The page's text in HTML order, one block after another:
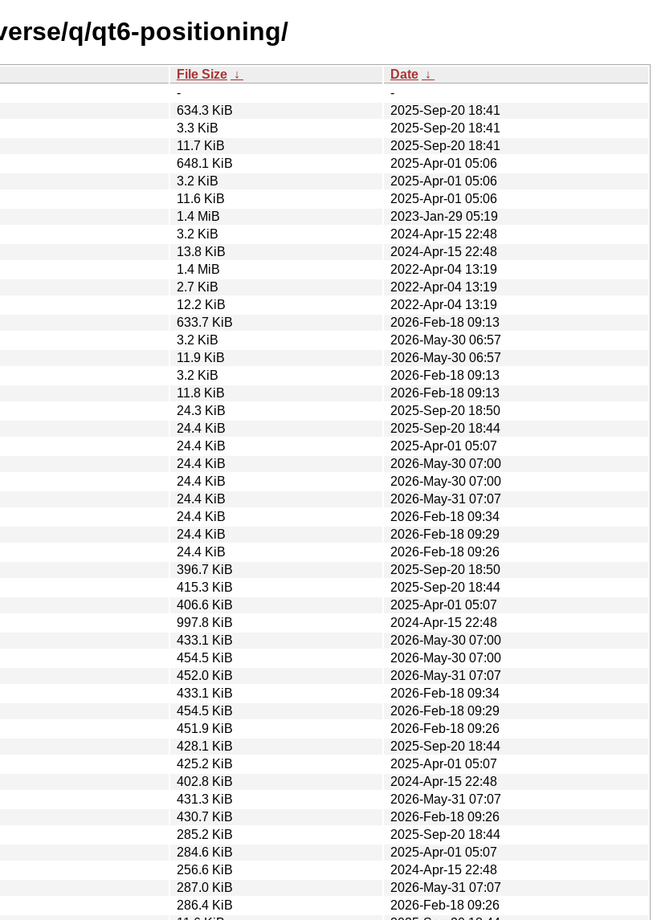
q/qt6-positioning/
File Size ↓ Date ↓
-
-
634.3 KiB
2025-Sep-20 18:41
3.3 KiB
2025-Sep-20 18:41
11.7 KiB
2025-Sep-20 18:41
648.1 KiB
2025-Apr-01 05:06
3.2 KiB
2025-Apr-01 05:06
11.6 KiB
2025-Apr-01 05:06
1.4 MiB
2023-Jan-29 05:19
3.2 KiB
2024-Apr-15 22:48
13.8 KiB
2024-Apr-15 22:48
1.4 MiB
2022-Apr-04 13:19
2.7 KiB
2022-Apr-04 13:19
12.2 KiB
2022-Apr-04 13:19
633.7 KiB
2026-Feb-18 09:13
3.2 KiB
2026-May-30 06:57
11.9 KiB
2026-May-30 06:57
3.2 KiB
2026-Feb-18 09:13
11.8 KiB
2026-Feb-18 09:13
24.3 KiB
2025-Sep-20 18:50
24.4 KiB
2025-Sep-20 18:44
24.4 KiB
2025-Apr-01 05:07
24.4 KiB
2026-May-30 07:00
24.4 KiB
2026-May-30 07:00
24.4 KiB
2026-May-31 07:07
24.4 KiB
2026-Feb-18 09:34
24.4 KiB
2026-Feb-18 09:29
24.4 KiB
2026-Feb-18 09:26
396.7 KiB
2025-Sep-20 18:50
415.3 KiB
2025-Sep-20 18:44
406.6 KiB
2025-Apr-01 05:07
997.8 KiB
2024-Apr-15 22:48
433.1 KiB
2026-May-30 07:00
454.5 KiB
2026-May-30 07:00
452.0 KiB
2026-May-31 07:07
433.1 KiB
2026-Feb-18 09:34
454.5 KiB
2026-Feb-18 09:29
451.9 KiB
2026-Feb-18 09:26
428.1 KiB
2025-Sep-20 18:44
425.2 KiB
2025-Apr-01 05:07
402.8 KiB
2024-Apr-15 22:48
431.3 KiB
2026-May-31 07:07
430.7 KiB
2026-Feb-18 09:26
285.2 KiB
2025-Sep-20 18:44
284.6 KiB
2025-Apr-01 05:07
256.6 KiB
2024-Apr-15 22:48
287.0 KiB
2026-May-31 07:07
286.4 KiB
2026-Feb-18 09:26